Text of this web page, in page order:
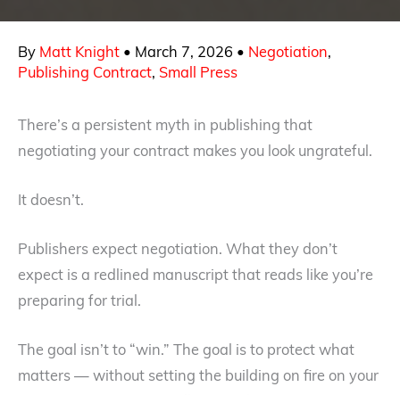
By Matt Knight • March 7, 2026 • Negotiation,
Publishing Contract, Small Press
There’s a persistent myth in publishing that
negotiating your contract makes you look ungrateful.
It doesn’t.
Publishers expect negotiation. What they don’t
expect is a redlined manuscript that reads like you’re
preparing for trial.
The goal isn’t to “win.” The goal is to protect what
matters — without setting the building on fire on your